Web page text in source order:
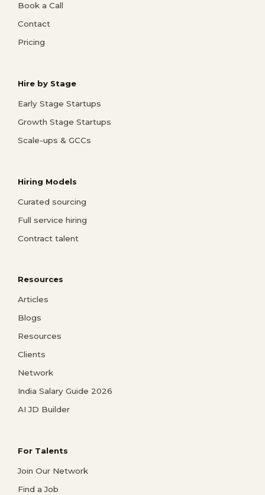
Book a Call
Contact
Pricing
Hire by Stage
Early Stage Startups
Growth Stage Startups
Scale-ups & GCCs
Hiring Models
Curated sourcing
Full service hiring
Contract talent
Resources
Articles
Blogs
Resources
Clients
Network
India Salary Guide 2026
AI JD Builder
For Talents
Join Our Network
Find a Job